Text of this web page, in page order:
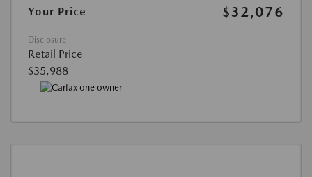
Your Price
$32,076
Disclosure
Retail Price
$35,988